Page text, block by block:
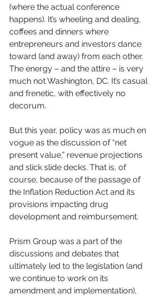
(where the actual conference
happens). It’s wheeling and dealing,
coffees and dinners where
entrepreneurs and investors dance
toward (and away) from each other.
The energy – and the attire – is very
much not Washington, DC. It’s casual
and frenetic, with effectively no
decorum.
But this year, policy was as much en
vogue as the discussion of “net
present value,” revenue projections
and slick slide decks. That is, of
course, because of the passage of
the Inflation Reduction Act and its
provisions impacting drug
development and reimbursement.
Prism Group was a part of the
discussions and debates that
ultimately led to the legislation (and
we continue to work on its
amendment and implementation),